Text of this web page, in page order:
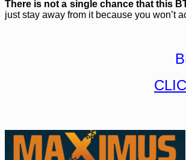
There is not a single chance that this
just stay away from it because you won’t